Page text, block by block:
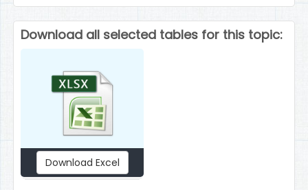
Download all selected tables for this topic:
Download Excel